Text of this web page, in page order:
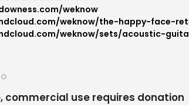
weknow
weknow/the-happy-face-
weknow/sets/acoustic-
commercial use requires donation